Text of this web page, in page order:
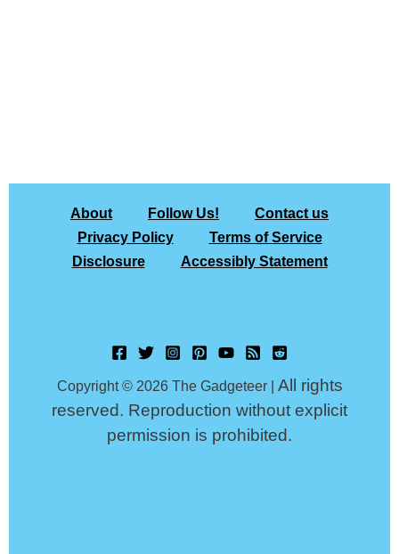
About Follow Us!
Contact us
Privacy Policy
Terms of Service
Disclosure
Accessibly Statement
Copyright © 2026 The Gadgeteer | All rights
reserved. Reproduction without explicit
permission is prohibited.